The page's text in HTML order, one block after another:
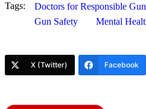
Tags:
Doctors for Responsible
Gun Safety
Mental
X (Twitter) Facebook